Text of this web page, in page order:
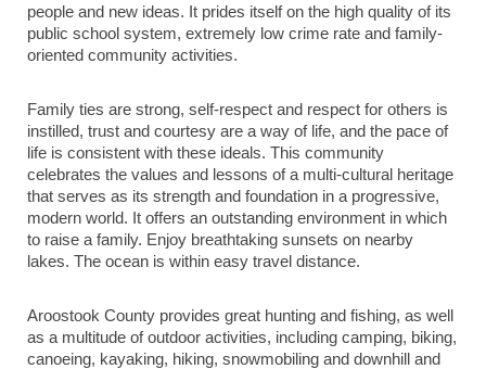
people and new ideas. It prides itself on the high quality of its
public school system, extremely low crime rate and family-
oriented community activities.
Family ties are strong, self-respect and respect for others is
instilled, trust and courtesy are a way of life, and the pace of
life is consistent with these ideals. This community
celebrates the values and lessons of a multi-cultural heritage
that serves as its strength and foundation in a progressive,
modern world. It offers an outstanding environment in which
to raise a family. Enjoy breathtaking sunsets on nearby
lakes. The ocean is within easy travel distance.
Aroostook County provides great hunting and fishing, as well
as a multitude of outdoor activities, including camping, biking,
canoeing, kayaking, hiking, snowmobiling and downhill and